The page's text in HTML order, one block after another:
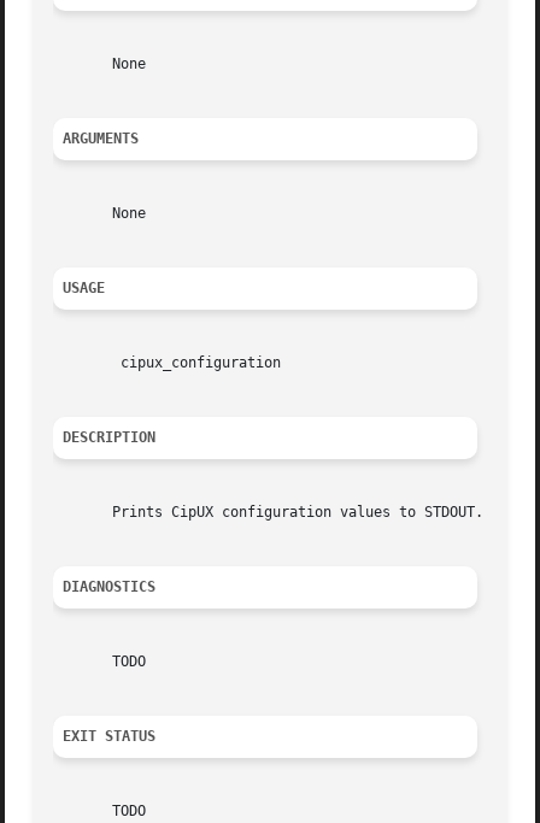
       None
ARGUMENTS
       None
USAGE
DESCRIPTION
       Prints CipUX configuration values to STDOUT.
DIAGNOSTICS
       TODO
EXIT STATUS
       TODO